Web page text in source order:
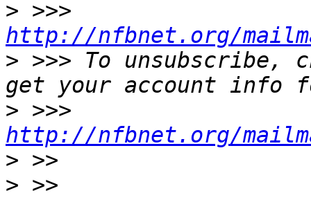
>
http://nfbnet.org/
> >>> To
>
http://nfbnet.org/
>
> >>